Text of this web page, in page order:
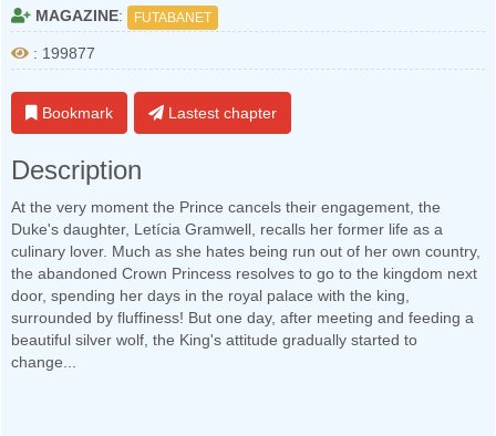
MAGAZINE: FUTABANET
: 199877
Bookmark Lastest chapter
Description
At the very moment the Prince cancels their engagement, the
Duke's daughter, Letícia Gramwell, recalls her former life as a
culinary lover. Much as she hates being run out of her own country,
the abandoned Crown Princess resolves to go to the kingdom next
door, spending her days in the royal palace with the king,
surrounded by fluffiness! But one day, after meeting and feeding a
beautiful silver wolf, the King's attitude gradually started to
change...